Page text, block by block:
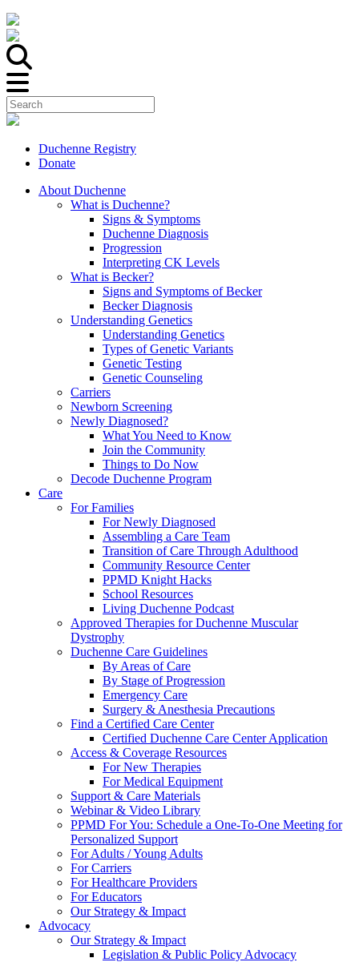
Duchenne Registry
Donate
About Duchenne
What is Duchenne?
Signs & Symptoms
Duchenne Diagnosis
Progression
Interpreting CK Levels
What is Becker?
Signs and Symptoms of Becker
Becker Diagnosis
Understanding Genetics
Understanding Genetics
Types of Genetic Variants
Genetic Testing
Genetic Counseling
Carriers
Newborn Screening
Newly Diagnosed?
What You Need to Know
Join the Community
Things to Do Now
Decode Duchenne Program
Care
For Families
For Newly Diagnosed
Assembling a Care Team
Transition of Care Through Adulthood
Community Resource Center
PPMD Knight Hacks
School Resources
Living Duchenne Podcast
Approved Therapies for Duchenne Muscular
Dystrophy
Duchenne Care Guidelines
By Areas of Care
By Stage of Progression
Emergency Care
Surgery & Anesthesia Precautions
Find a Certified Care Center
Certified Duchenne Care Center Application
Access & Coverage Resources
For New Therapies
For Medical Equipment
Support & Care Materials
Webinar & Video Library
PPMD For You: Schedule a One-To-One Meeting for
Personalized Support
For Adults / Young Adults
For Carriers
For Healthcare Providers
For Educators
Our Strategy & Impact
Advocacy
Our Strategy & Impact
Legislation & Public Policy Advocacy